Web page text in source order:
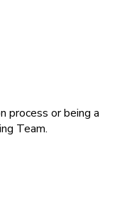
process or being a
Team.